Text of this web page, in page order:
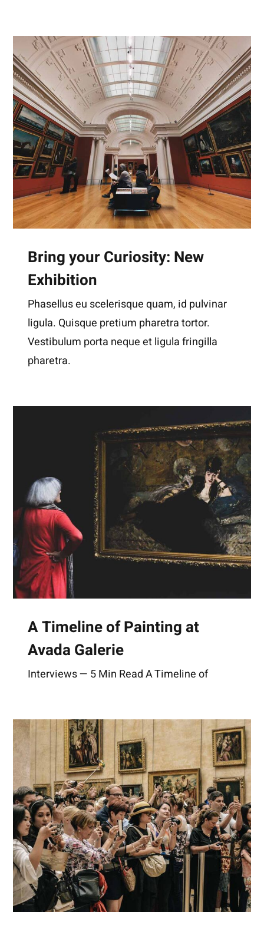
Bring your Curiosity: New
Exhibition
Phasellus eu scelerisque quam, id pulvinar
ligula. Quisque pretium pharetra tortor.
Vestibulum porta neque et ligula fringilla
pharetra.
A Timeline of Painting at
Avada Galerie
Interviews — 5 Min Read A Timeline of